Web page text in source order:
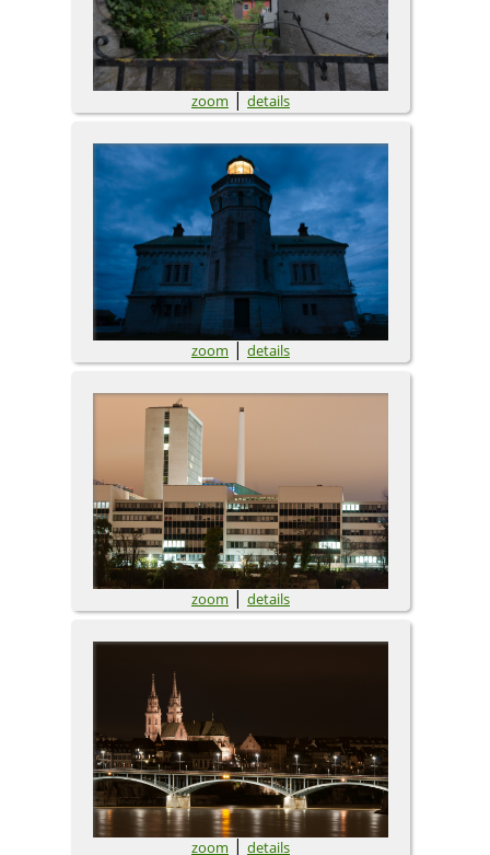
zoom|details
zoom|details
zoom|details
zoom|details